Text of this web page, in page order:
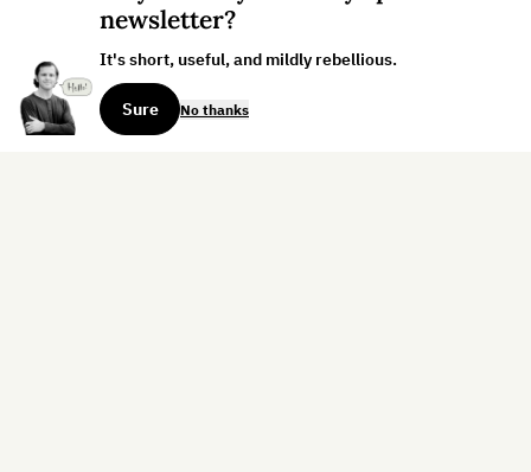
newsletter?
It's short, useful, and mildly rebellious.
Sure No thanks